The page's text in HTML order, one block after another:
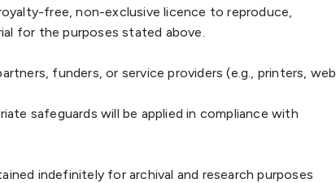
free, non-exclusive licence to reproduce,
for the purposes stated above.
funders, or service providers (e.g., printers, web
safeguards will be applied in compliance with
indefinitely for archival and research purposes